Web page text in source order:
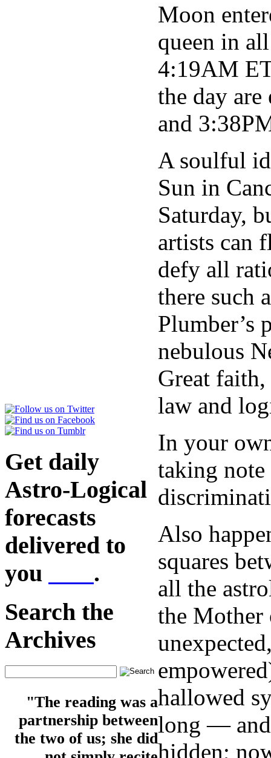
Get daily
Astro-Logical
forecasts
delivered to
you
.
Search the
Archives
"The reading was a
partnership between
the two of us; she did
Moon
queen in
4:19AM
the day
and
A soulful
Sun in
Saturday,
artists can
defy all
there such
Plumber’s
nebulous
Great
law and
In your
taking
Also
squares
all the
the Mother
hallowed
long — and
hidden;